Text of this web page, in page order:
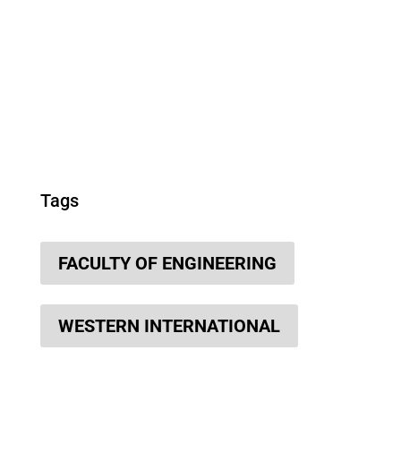
Tags
FACULTY OF ENGINEERING
WESTERN INTERNATIONAL